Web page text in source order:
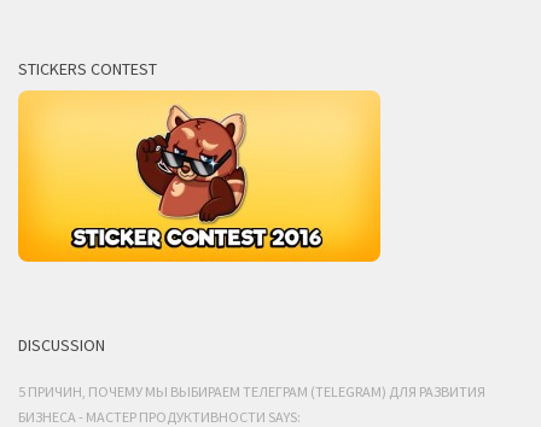
STICKERS CONTEST
DISCUSSION
5 ПРИЧИН, ПОЧЕМУ МЫ ВЫБИРАЕМ ТЕЛЕГРАМ (TELEGRAM) ДЛЯ РАЗВИТИЯ
БИЗНЕСА - МАСТЕР ПРОДУКТИВНОСТИ SAYS: